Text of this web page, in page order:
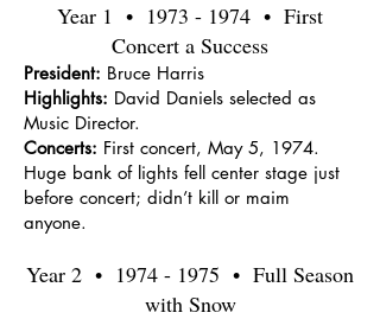
Year 1 • 1973 - 1974 • First
Concert a Success
President: Bruce Harris
Highlights: David Daniels selected as
Music Director.
Concerts: First concert, May 5, 1974.
Huge bank of lights fell center stage just
before concert; didn’t kill or maim
anyone.
Year 2 • 1974 - 1975 • Full Season
with Snow